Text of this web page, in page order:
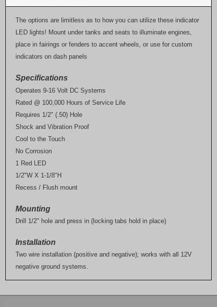
The options are limitless as to how you can utilize these indicator
LED lights! Mount under tanks and seats to illuminate engines,
place in fairings or fenders to accent wheels, or use for custom
indicators on dash panels
Specifications
Operates 9-16 Volt DC Systems
Rated @ 100,000 Hours of Service Life
Requires 1/2" (.50) Hole
Shock and Vibration Proof
Cool to the Touch
No Corrosion
1 Red LED
1/2"W X 1-1/8"H
Recess / Flush mount
Mounting
Drill 1/2" hole and press in (locking tabs hold in place)
Installation
Two wire installation (positive and negative); works with all 12V
negative ground systems.